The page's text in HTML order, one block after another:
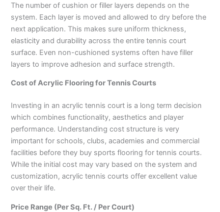
The number of cushion or filler layers depends on the
system. Each layer is moved and allowed to dry before the
next application. This makes sure uniform thickness,
elasticity and durability across the entire tennis court
surface. Even non-cushioned systems often have filler
layers to improve adhesion and surface strength.
Cost of Acrylic Flooring for Tennis Courts
Investing in an acrylic tennis court is a long term decision
which combines functionality, aesthetics and player
performance. Understanding cost structure is very
important for schools, clubs, academies and commercial
facilities before they buy sports flooring for tennis courts.
While the initial cost may vary based on the system and
customization, acrylic tennis courts offer excellent value
over their life.
Price Range (Per Sq. Ft. / Per Court)